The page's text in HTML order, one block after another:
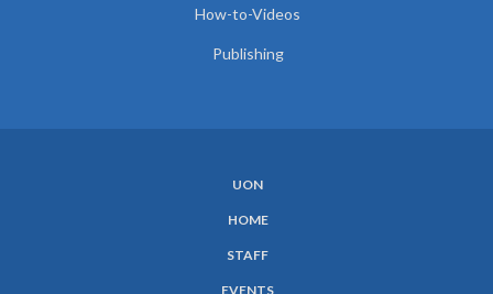
How-to-Videos
Publishing
UON
HOME
STAFF
EVENTS